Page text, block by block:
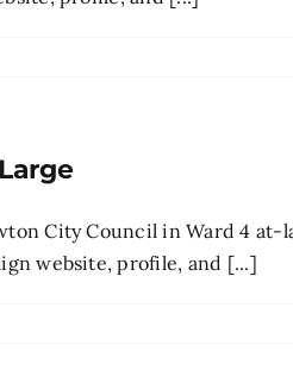
City Council in Ward 4 at-
website, profile, and [...]